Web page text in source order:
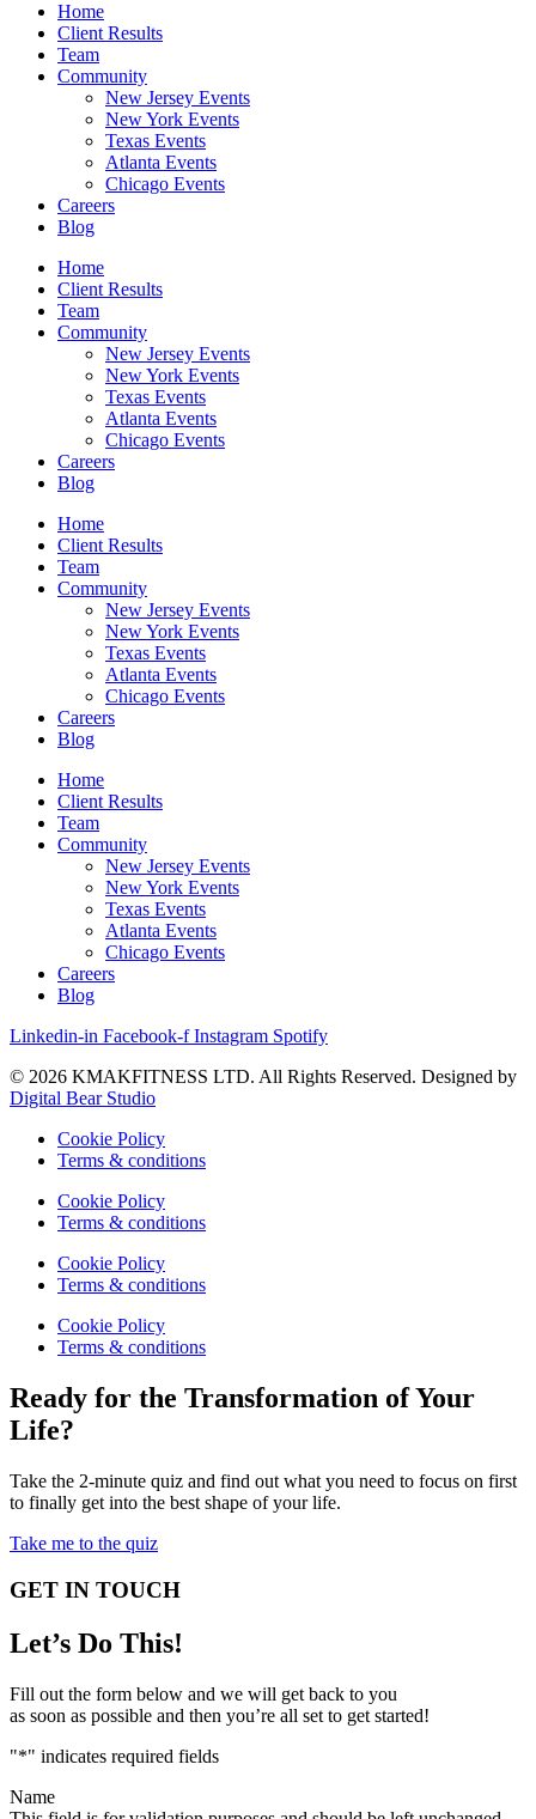
Home
Client Results
Team
Community
New Jersey Events
New York Events
Texas Events
Atlanta Events
Chicago Events
Careers
Blog
Home
Client Results
Team
Community
New Jersey Events
New York Events
Texas Events
Atlanta Events
Chicago Events
Careers
Blog
Home
Client Results
Team
Community
New Jersey Events
New York Events
Texas Events
Atlanta Events
Chicago Events
Careers
Blog
Home
Client Results
Team
Community
New Jersey Events
New York Events
Texas Events
Atlanta Events
Chicago Events
Careers
Blog
Linkedin-in Facebook-f Instagram Spotify
© 2026 KMAKFITNESS LTD. All Rights Reserved. Designed by
Digital Bear Studio
Cookie Policy
Terms & conditions
Cookie Policy
Terms & conditions
Cookie Policy
Terms & conditions
Cookie Policy
Terms & conditions
Ready for the Transformation of Your
Life?
Take the 2-minute quiz and find out what you need to focus on first
to finally get into the best shape of your life.
Take me to the quiz
GET IN TOUCH
Let’s Do This!
Fill out the form below and we will get back to you
as soon as possible and then you’re all set to get started!
"*" indicates required fields
Name